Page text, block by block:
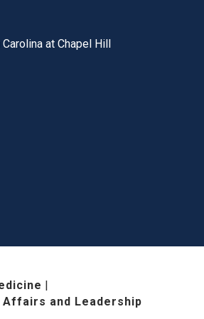
utility bar
at Chapel Hill
|
and Leadership